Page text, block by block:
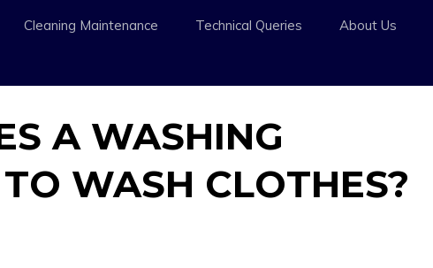
Cleaning Maintenance Technical Queries About Us
A WASHING
WASH CLOTHES?